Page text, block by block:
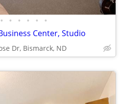
• • • • • •
Center, Studio
Dr, Bismarck, ND